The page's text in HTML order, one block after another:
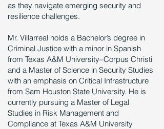
as they navigate emerging security and
resilience challenges.
Mr. Villarreal holds a Bachelor’s degree in
Criminal Justice with a minor in Spanish
from Texas A&M University–Corpus Christi
and a Master of Science in Security Studies
with an emphasis on Critical Infrastructure
from Sam Houston State University. He is
currently pursuing a Master of Legal
Studies in Risk Management and
Compliance at Texas A&M University